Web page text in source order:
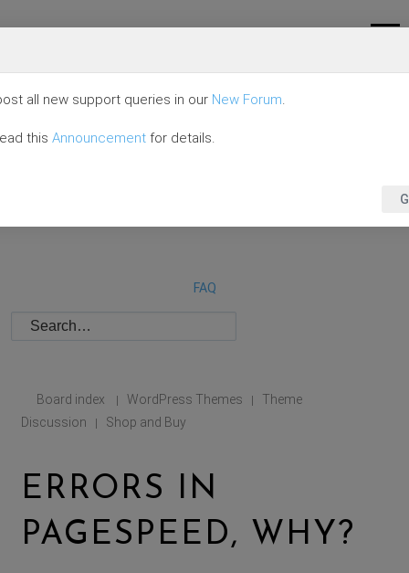
FAQ
Board index | WordPress Themes |
Theme
Discussion
| Shop and Buy
ERRORS IN
PAGESPEED, WHY?
all new support queries in our New Forum.
this Announcement for details.